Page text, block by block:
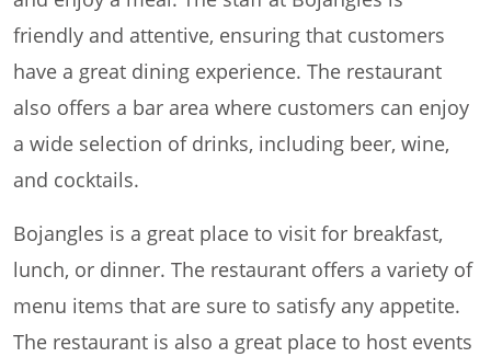
friendly and attentive, ensuring that customers
have a great dining experience. The restaurant
also offers a bar area where customers can enjoy
a wide selection of drinks, including beer, wine,
and cocktails.
Bojangles is a great place to visit for breakfast,
lunch, or dinner. The restaurant offers a variety of
menu items that are sure to satisfy any appetite.
The restaurant is also a great place to host events